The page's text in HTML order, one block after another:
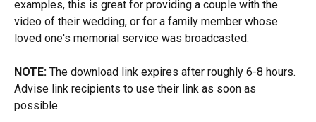
examples, this is great for providing a couple with the
video of their wedding, or for a family member whose
loved one's memorial service was broadcasted.
NOTE: The download link expires after roughly 6-8 hours.
Advise link recipients to use their link as soon as
possible.